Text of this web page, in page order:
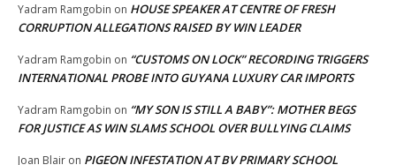
Yadram Ramgobin on HOUSE SPEAKER AT CENTRE OF FRESH
CORRUPTION ALLEGATIONS RAISED BY WIN LEADER
Yadram Ramgobin on “CUSTOMS ON LOCK” RECORDING TRIGGERS
INTERNATIONAL PROBE INTO GUYANA LUXURY CAR IMPORTS
Yadram Ramgobin on “MY SON IS STILL A BABY”: MOTHER BEGS
FOR JUSTICE AS WIN SLAMS SCHOOL OVER BULLYING CLAIMS
Joan Blair on PIGEON INFESTATION AT BV PRIMARY SCHOOL